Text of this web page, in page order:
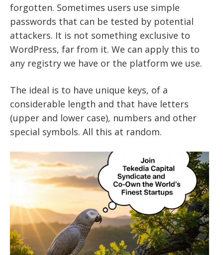
forgotten. Sometimes users use simple
passwords that can be tested by potential
attackers. It is not something exclusive to
WordPress, far from it. We can apply this to
any registry we have or the platform we use.
The ideal is to have unique keys, of a
considerable length and that have letters
(upper and lower case), numbers and other
special symbols. All this at random.